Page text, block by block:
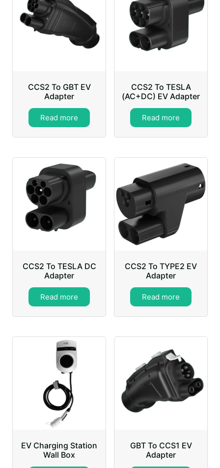
CCS2 To GBT EV
Adapter
Read more
CCS2 To TESLA
(AC+DC) EV Adapter
Read more
CCS2 To TESLA DC
Adapter
Read more
CCS2 To TYPE2 EV
Adapter
Read more
EV Charging Station
Wall Box
GBT To CCS1 EV
Adapter